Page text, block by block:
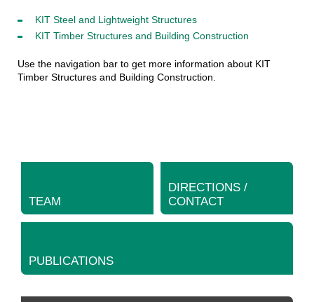
KIT Steel and Lightweight Structures
KIT Timber Structures and Building Construction
Use the navigation bar to get more information about KIT
Timber Structures and Building Construction.
TEAM
DIRECTIONS /
CONTACT
PUBLICATIONS